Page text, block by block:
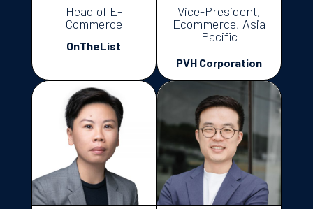
Head of E-
Commerce
OnTheList
Vice-President,
Ecommerce, Asia
Pacific
PVH Corporation